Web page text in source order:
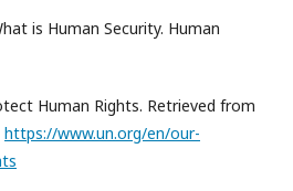
is Human Security. Human
Human Rights. Retrieved from
https://www.un.org/en/our-